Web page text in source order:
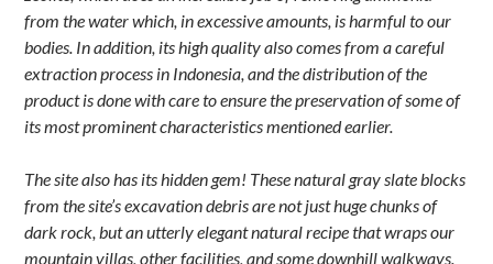
from the water which, in excessive amounts, is harmful to our
bodies. In addition, its high quality also comes from a careful
extraction process in Indonesia, and the distribution of the
product is done with care to ensure the preservation of some of
its most prominent characteristics mentioned earlier.
The site also has its hidden gem! These natural gray slate blocks
from the site’s excavation debris are not just huge chunks of
dark rock, but an utterly elegant natural recipe that wraps our
mountain villas, other facilities, and some downhill walkways.